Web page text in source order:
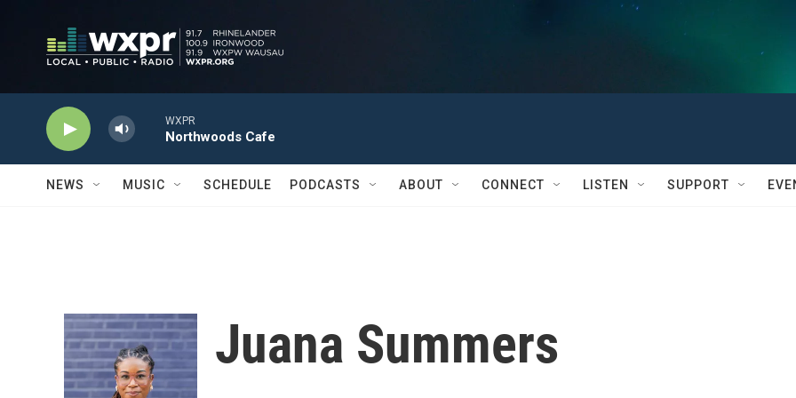
WXPR
Northwoods Cafe
NEWS MUSIC SCHEDULE PODCASTS ABOUT CONNECT LISTEN SUPPORT
Juana Summers